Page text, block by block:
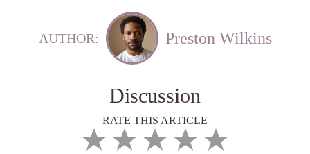
AUTHOR: Preston Wilkins
Discussion
RATE THIS ARTICLE